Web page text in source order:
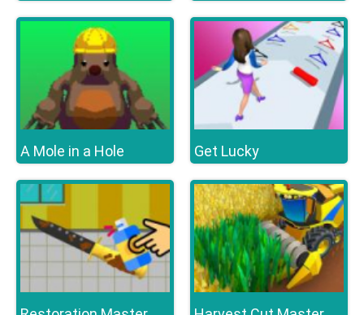
A Mole in a Hole Get Lucky